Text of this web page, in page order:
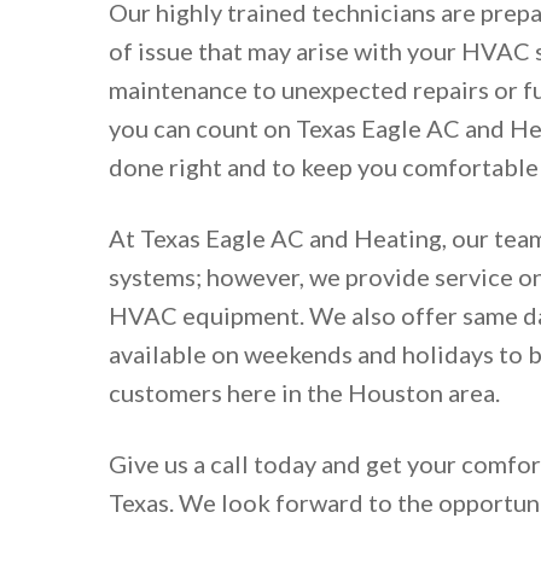
Our highly trained technicians are
of issue that may arise with your HVAC
maintenance to unexpected repairs or
you can count on Texas Eagle AC and
done right and to keep you
At Texas Eagle AC and Heating, our
systems; however, we provide service
HVAC equipment. We also offer same
available on weekends and holidays to
customers here in the Houston area.
Give us a call today and get your
Texas. We look forward to the